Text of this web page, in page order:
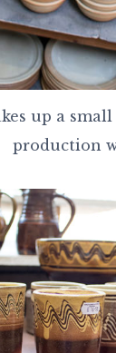
up a
production